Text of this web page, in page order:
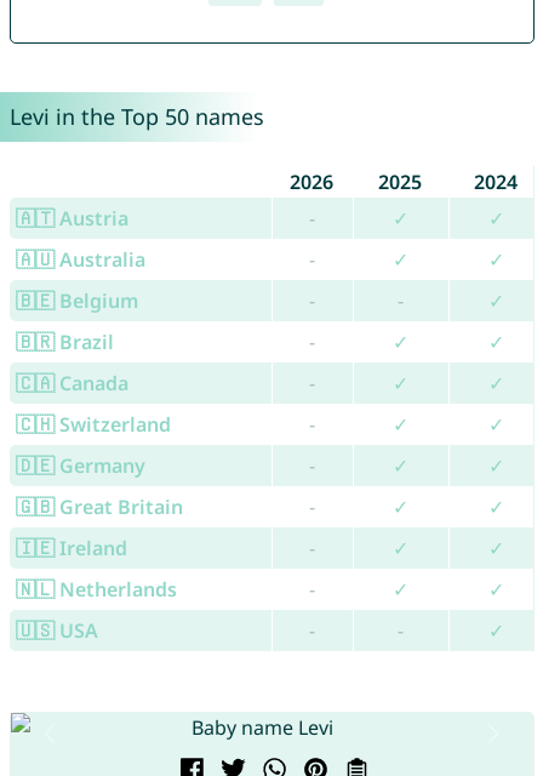
Levi in the Top 50 names
2026 2025
2024
🇦🇹 Austria
- ✓
✓
🇦🇺 Australia
- ✓
✓
🇧🇪 Belgium
- -
✓
🇧🇷 Brazil
- ✓
✓
🇨🇦 Canada
- ✓
✓
🇨🇭 Switzerland
- ✓
✓
🇩🇪 Germany
- ✓
✓
🇬🇧 Great Britain
- ✓
✓
🇮🇪 Ireland
- ✓
✓
🇳🇱 Netherlands
- ✓
✓
🇺🇸 USA
- - ✓